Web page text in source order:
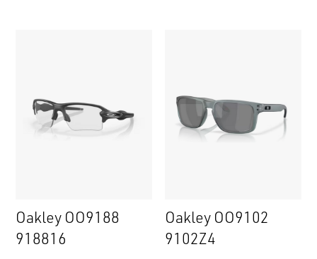
Oakley OO9188
918816
Oakley OO9102
9102Z4